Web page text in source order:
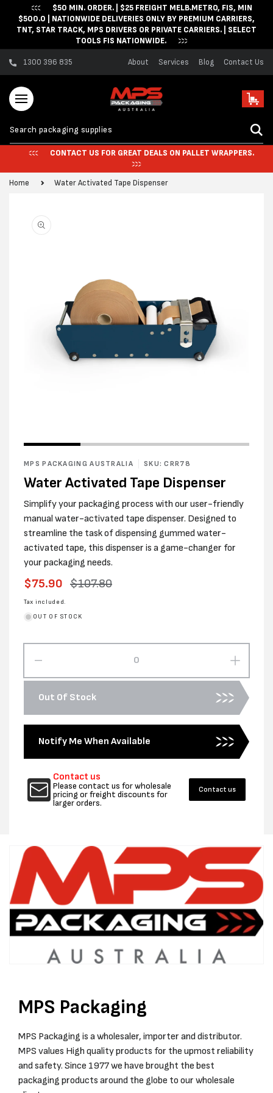
Skip to content$50 MIN. ORDER. | $25 FREIGHT MELB.METRO, FIS, MIN
$500.0 | NATIONWIDE DELIVERIES ONLY BY PREMIUM CARRIERS,
TNT, STAR TRACK, MPS DRIVERS OR PRIVATE CARRIERS. | SELECT
TOOLS FIS NATIONWIDE.
1300 396 835 About Services Blog Contact Us
Cart
CONTACT US FOR GREAT DEALS ON PALLET WRAPPERS.
Home Water Activated Tape Dispenser
information
media
in
MPS PACKAGING AUSTRALIA SKU: CRR78
Water Activated Tape Dispenser
Simplify your packaging process with our user-friendly
manual water-activated tape dispenser. Designed to
streamline the task of dispensing gummed water-
activated tape, this dispenser is a game-changer for
your packaging needs.
Sale
price
$75.90 Regular
$107.80
Tax included.
OUT OF STOCK
quantity
for
Water
Activated
Dispenser
quantity
for
Water
Tape
Out Of Stock
Notify Me When Available
Contact us
Please contact us for wholesale
pricing or freight discounts for
larger orders.
Contact us
MPS Packaging
MPS Packaging is a wholesaler, importer and distributor.
MPS values High quality products for the upmost reliability
and safety. Since 1977 we have brought the best
packaging products around the globe to our wholesale